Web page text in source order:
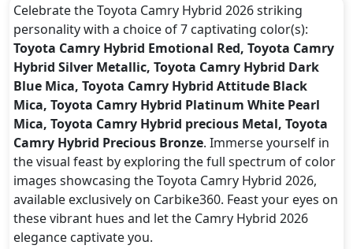
Celebrate the Toyota Camry Hybrid 2026 striking
personality with a choice of 7 captivating color(s):
Toyota Camry Hybrid Emotional Red, Toyota Camry
Hybrid Silver Metallic, Toyota Camry Hybrid Dark
Blue Mica, Toyota Camry Hybrid Attitude Black
Mica, Toyota Camry Hybrid Platinum White Pearl
Mica, Toyota Camry Hybrid precious Metal, Toyota
Camry Hybrid Precious Bronze. Immerse yourself in
the visual feast by exploring the full spectrum of color
images showcasing the Toyota Camry Hybrid 2026,
available exclusively on Carbike360. Feast your eyes on
these vibrant hues and let the Camry Hybrid 2026
elegance captivate you.